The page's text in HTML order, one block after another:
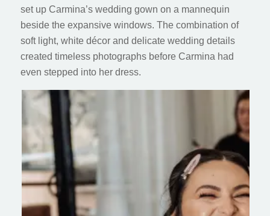
set up Carmina’s wedding gown on a mannequin
beside the expansive windows. The combination of
soft light, white décor and delicate wedding details
created timeless photographs before Carmina had
even stepped into her dress.